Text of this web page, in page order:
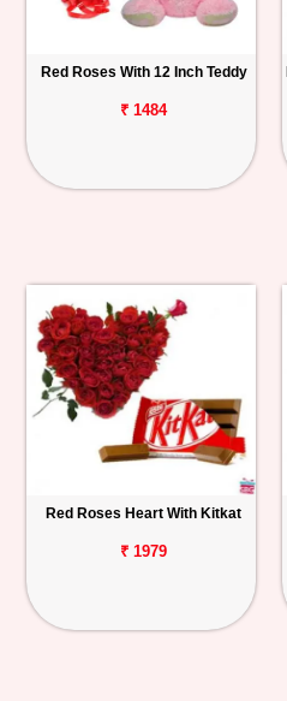
Red Roses With 12 Inch Teddy
₹ 1484
Red Roses Heart With Kitkat
₹ 1979